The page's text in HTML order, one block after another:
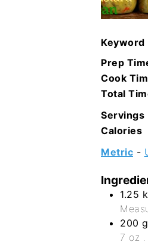
Keyword
Prep
Cook
Total
Servings
Calories
Metric -
1.25
200 g
7 oz